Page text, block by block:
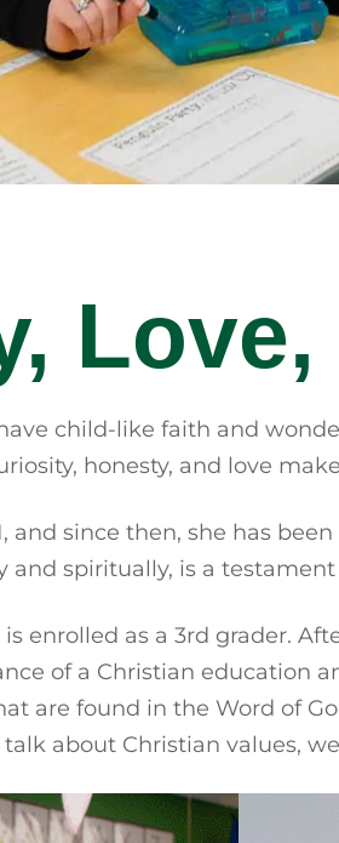
child-like faith and
honesty, and love
and since then, she has
spiritually, is a
enrolled as a 3rd grader.
of a Christian education
are found in the Word of
about Christian values,